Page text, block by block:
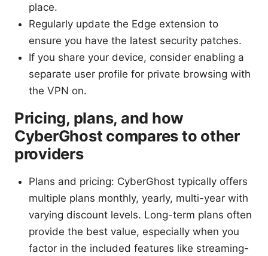
place.
Regularly update the Edge extension to
ensure you have the latest security patches.
If you share your device, consider enabling a
separate user profile for private browsing with
the VPN on.
Pricing, plans, and how
CyberGhost compares to other
providers
Plans and pricing: CyberGhost typically offers
multiple plans monthly, yearly, multi-year with
varying discount levels. Long-term plans often
provide the best value, especially when you
factor in the included features like streaming-